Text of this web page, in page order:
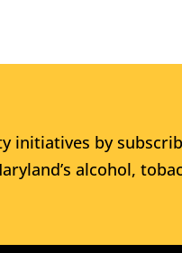
initiatives by
alcohol,